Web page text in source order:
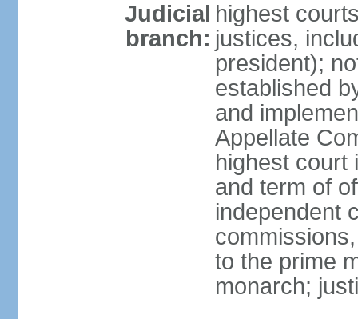
Judicial
branch:
highest
justices,
president);
established
and
Appellate
highest court
and term of
independent
to the prime
monarch;